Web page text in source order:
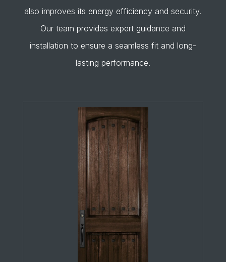
also improves its energy efficiency and security.
Our team provides expert guidance and
installation to ensure a seamless fit and long-
lasting performance.